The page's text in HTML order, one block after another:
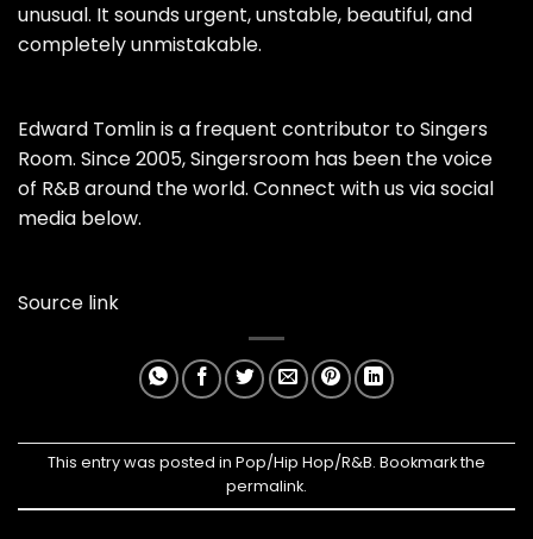
unusual. It sounds urgent, unstable, beautiful, and
completely unmistakable.
Edward Tomlin is a frequent contributor to Singers
Room. Since 2005, Singersroom has been the voice
of R&B around the world. Connect with us via social
media below.
Source link
This entry was posted in Pop/Hip Hop/R&B. Bookmark the
permalink.